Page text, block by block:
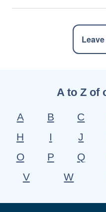
A to Z of
A B C
H
I J
O
P Q
V
W